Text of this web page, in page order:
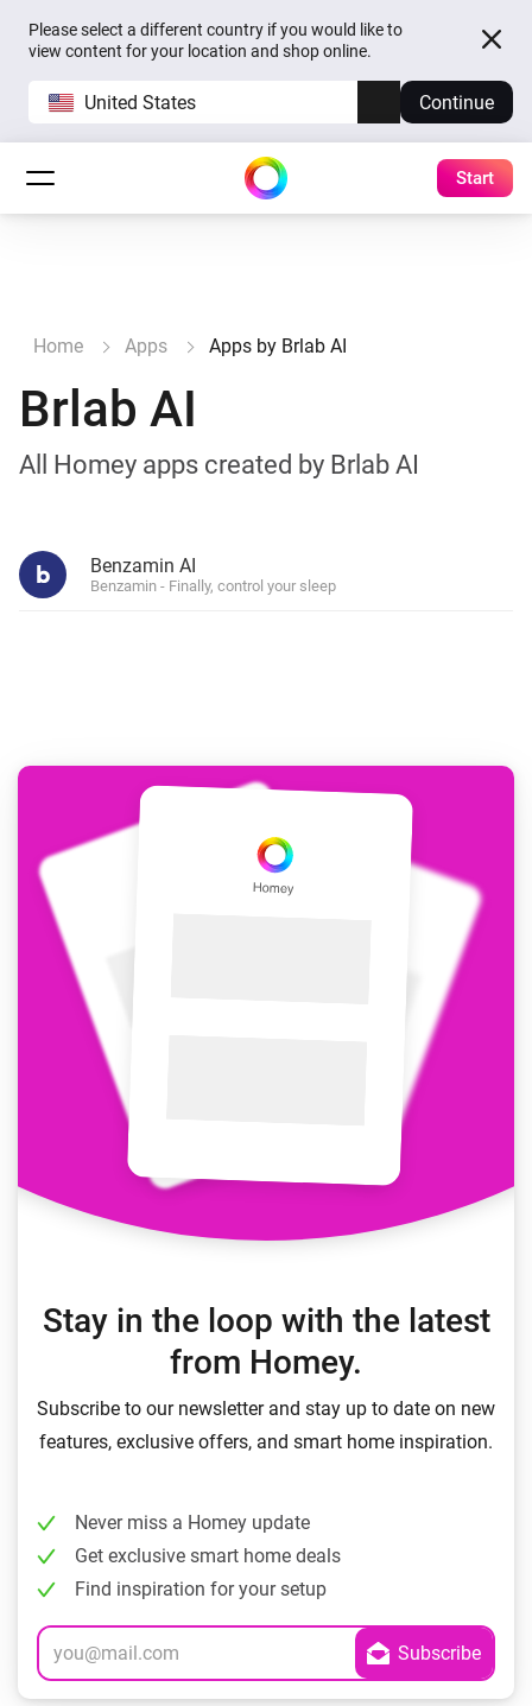
Please select a different country if you would like to
view content for your location and shop online.
United States Continue
Start
Home Apps Apps by Brlab AI
Brlab AI
All Homey apps created by Brlab AI
Benzamin AI
Benzamin - Finally, control your sleep
Stay in the loop with the latest
from Homey.
Subscribe to our newsletter and stay up to date on new
features, exclusive offers, and smart home inspiration.
Never miss a Homey update
Get exclusive smart home deals
Find inspiration for your setup